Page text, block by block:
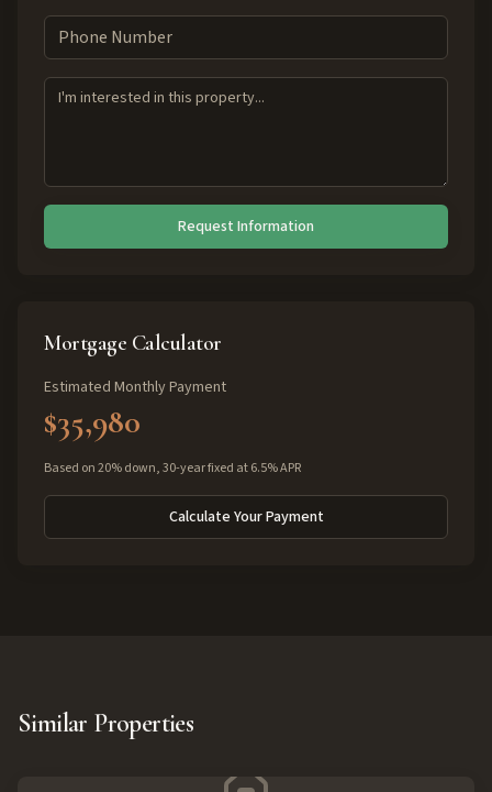
Request Information
Mortgage Calculator
Estimated Monthly Payment
$35,980
Based on 20% down, 30-year fixed at 6.5% APR
Calculate Your Payment
Similar Properties